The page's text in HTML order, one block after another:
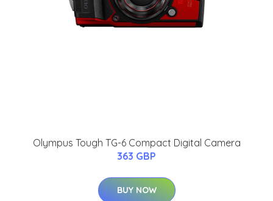
Olympus Tough TG-6 Compact Digital Camera
363 GBP
BUY NOW